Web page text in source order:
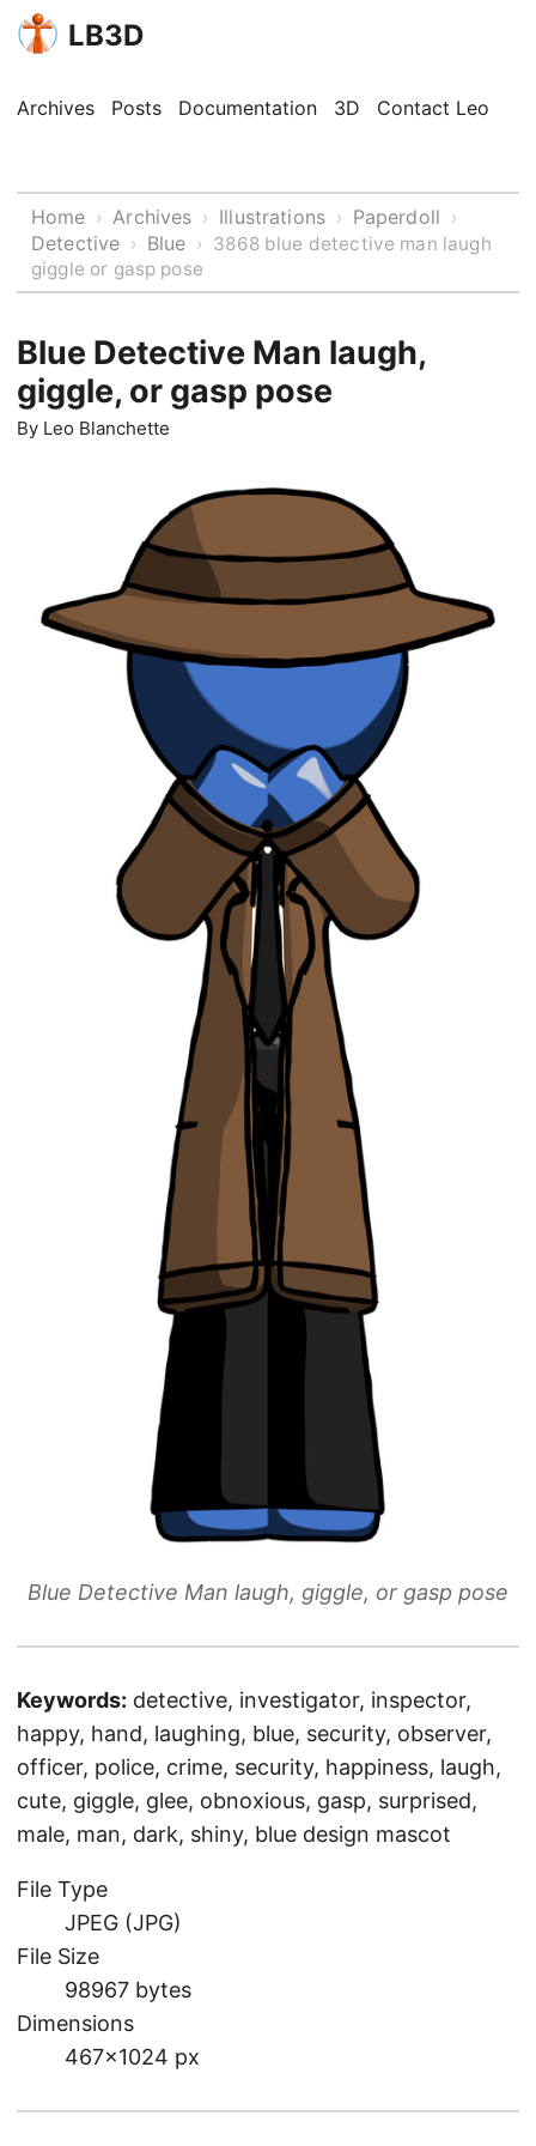
LB3D
Archives Posts Documentation 3D Contact Leo
Home › Archives › Illustrations › Paperdoll ›
Detective › Blue › 3868 blue detective man laugh
giggle or gasp pose
Blue Detective Man laugh,
giggle, or gasp pose
By Leo Blanchette
Blue Detective Man laugh, giggle, or gasp pose
Keywords: detective, investigator, inspector,
happy, hand, laughing, blue, security, observer,
officer, police, crime, security, happiness, laugh,
cute, giggle, glee, obnoxious, gasp, surprised,
male, man, dark, shiny, blue design mascot
File Type
JPEG (JPG)
File Size
98967 bytes
Dimensions
467×1024 px